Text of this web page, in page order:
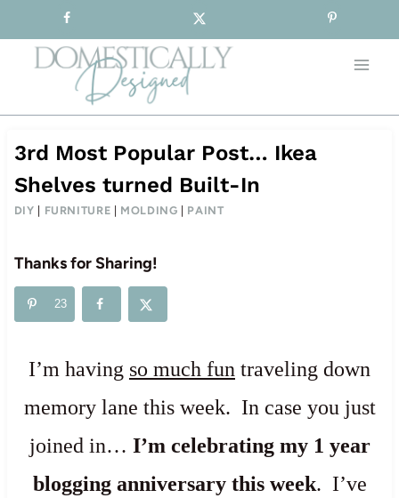
to
content
3rd Most Popular Post… Ikea
Shelves turned Built-In
DIY FURNITURE MOLDING PAINT
Thanks for Sharing!
23
I’m having so much fun traveling down
memory lane this week. In case you just
joined in… I’m celebrating my 1 year
blogging anniversary this week. I’ve